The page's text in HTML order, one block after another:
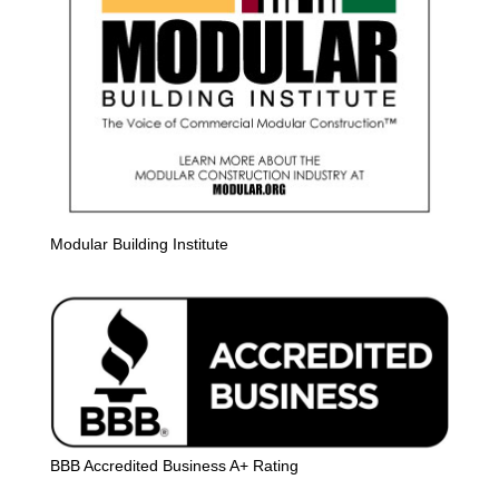
Modular Building Institute
BBB Accredited Business A+ Rating